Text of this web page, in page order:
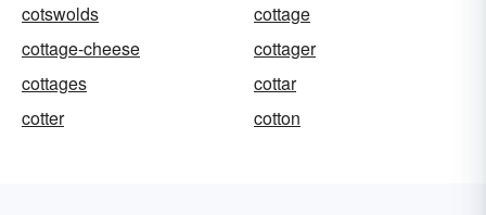
cotswolds
cottage
cottage-cheese
cottager
cottages
cottar
cotter
cotton